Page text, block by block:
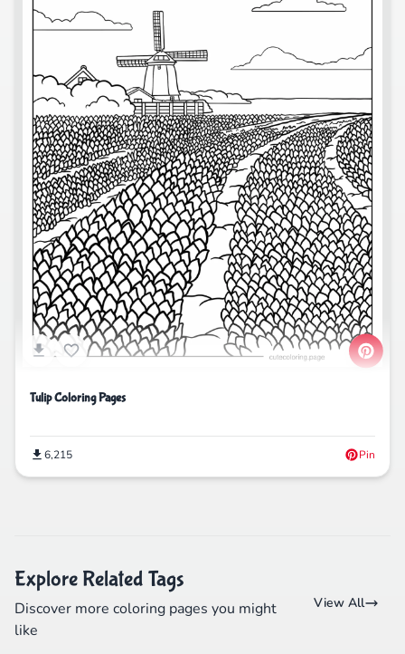
Tulip Coloring Pages
6,215 Pin
Explore Related Tags
Discover more coloring pages you might
like
View All